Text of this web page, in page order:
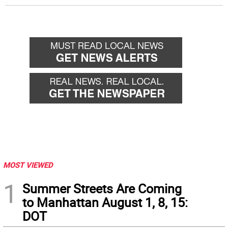
MOST VIEWED
1
Summer Streets Are Coming
to Manhattan August 1, 8, 15:
DOT